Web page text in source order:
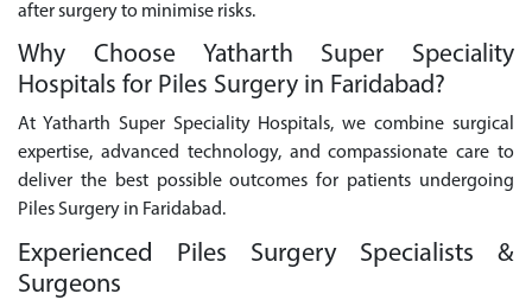
after surgery to minimise risks.
Why Choose Yatharth Super Speciality
Hospitals for Piles Surgery in Faridabad?
At Yatharth Super Speciality Hospitals, we combine surgical
expertise, advanced technology, and compassionate care to
deliver the best possible outcomes for patients undergoing
Piles Surgery in Faridabad.
Experienced Piles Surgery Specialists &
Surgeons